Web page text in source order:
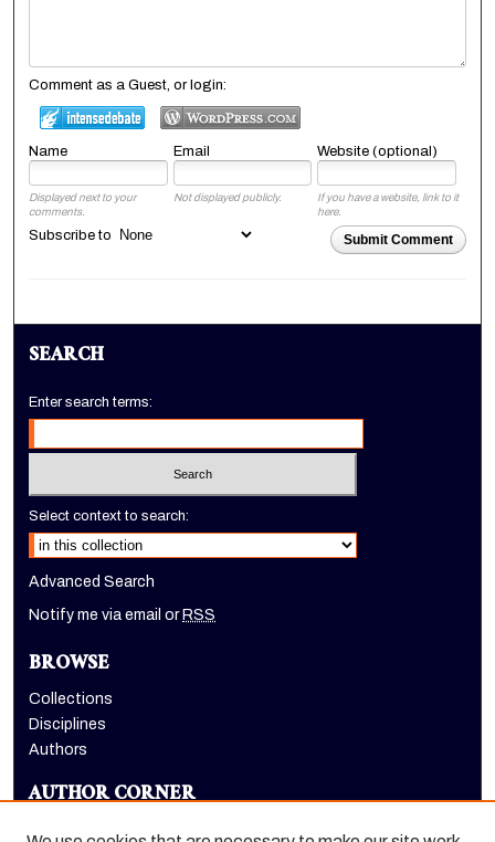
Comment as a Guest, or login:
Name Email Website (optional)
Displayed next to your
comments.
Not displayed publicly.
If you have a website, link to it
here.
Submit Comment
Subscribe to
SEARCH
Enter search terms:
Select context to search:
Advanced Search
Notify me via email or RSS
BROWSE
Collections
Disciplines
Authors
AUTHOR CORNER